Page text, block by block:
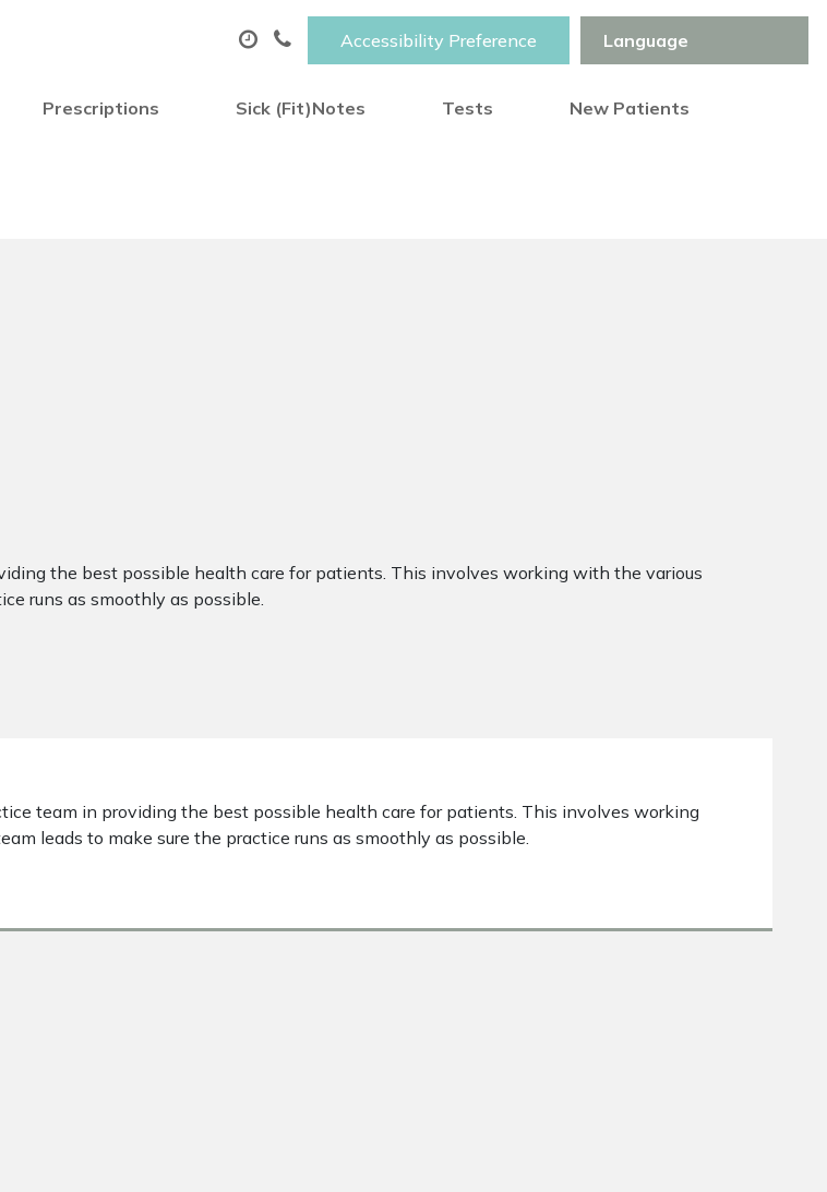
Accessibility Preference
Prescriptions Sick (Fit)Notes Tests New Patients
the best possible health care for patients. This involves working with the various
runs as smoothly as possible.
team in providing the best possible health care for patients. This involves working
leads to make sure the practice runs as smoothly as possible.